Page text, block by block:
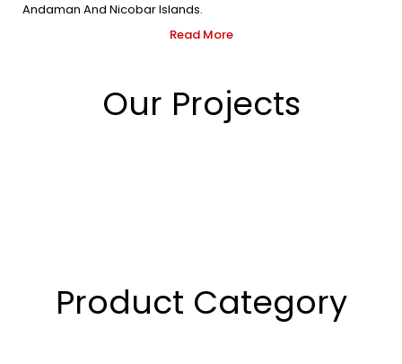
Andaman And Nicobar Islands.
Read More
Our Projects
Product Category